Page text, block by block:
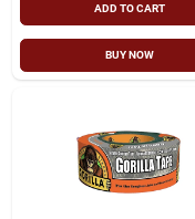
ADD TO CART
BUY NOW